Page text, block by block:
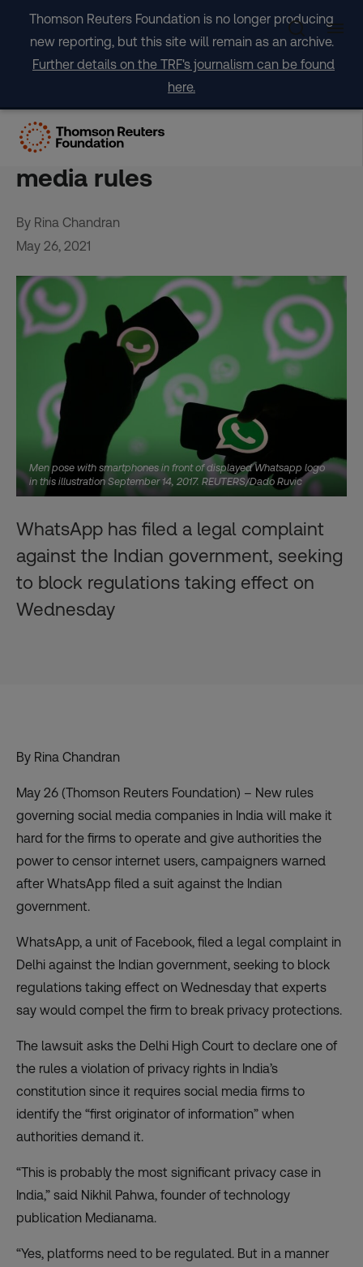
content
Thomson Reuters Foundation is no longer producing
new reporting, but this site will remain as an archive.
Further details on the TRF's journalism can be found
here.
WhatsApp case fuels fears
over India’s new social
media rules
By Rina Chandran
May 26, 2021
Men pose with smartphones in front of displayed Whatsapp logo
in this illustration September 14, 2017. REUTERS/Dado Ruvic
WhatsApp has filed a legal complaint
against the Indian government, seeking
to block regulations taking effect on
Wednesday
By Rina Chandran
May 26 (Thomson Reuters Foundation) – New rules
governing social media companies in India will make it
hard for the firms to operate and give authorities the
power to censor internet users, campaigners warned
after WhatsApp filed a suit against the Indian
government.
WhatsApp, a unit of Facebook, filed a legal complaint in
Delhi against the Indian government, seeking to block
regulations taking effect on Wednesday that experts
say would compel the firm to break privacy protections.
The lawsuit asks the Delhi High Court to declare one of
the rules a violation of privacy rights in India’s
constitution since it requires social media firms to
identify the “first originator of information” when
authorities demand it.
“This is probably the most significant privacy case in
India,” said Nikhil Pahwa, founder of technology
publication Medianama.
“Yes, platforms need to be regulated. But in a manner